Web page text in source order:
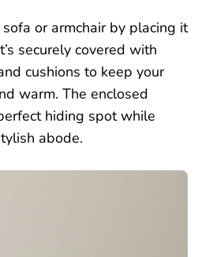
or armchair by placing it
securely covered with
cushions to keep your
warm. The enclosed
hiding spot while
abode.